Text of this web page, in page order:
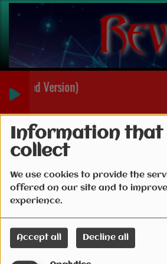
Information that
collect
We use cookies to provide the
offered on our site and to
experience.
Accept all Decline all
Version)
Connection
Create
Email
Password